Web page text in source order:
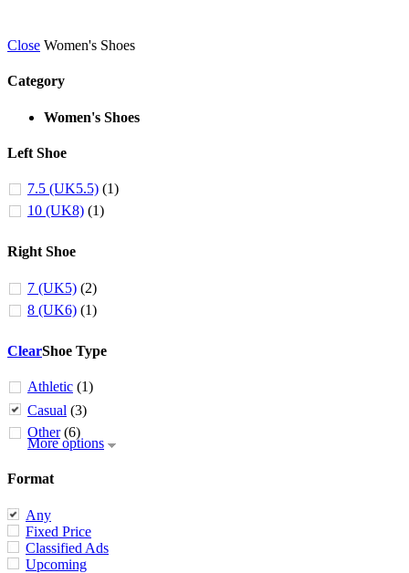
Close Women's Shoes
Category
Women's Shoes
Left Shoe
7.5 (UK5.5) (1)
10 (UK8) (1)
Right Shoe
7 (UK5) (2)
8 (UK6) (1)
ClearShoe Type
Athletic (1)
Casual (3)
Other (6)
More options
Format
Any
Fixed Price
Classified Ads
Upcoming